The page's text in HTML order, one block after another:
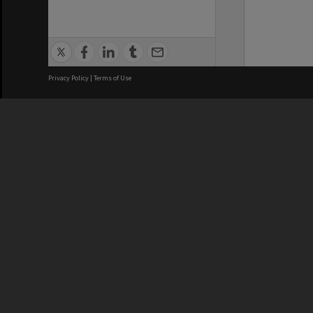
Privacy Policy | Terms of Use